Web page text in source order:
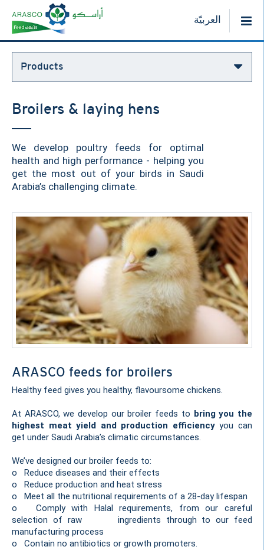
العربيّة
Products
Broilers & laying hens
We develop poultry feeds for optimal
health and high performance - helping you
get the most out of your birds in Saudi
Arabia’s challenging climate.
ARASCO feeds for broilers
Healthy feed gives you healthy, flavoursome chickens.
At ARASCO, we develop our broiler feeds to bring you the
highest meat yield and production efficiencyyou can
get under Saudi Arabia’s climatic circumstances.
We’ve designed our broiler feeds to:
o Reduce diseases and their effects
o Reduce production and heat stress
o Meet all the nutritional requirements of a 28-day lifespan
o Comply with Halal requirements, from our careful
selection of raw ingredients through to our feed
manufacturing process
o Contain no antibiotics or growth promoters.